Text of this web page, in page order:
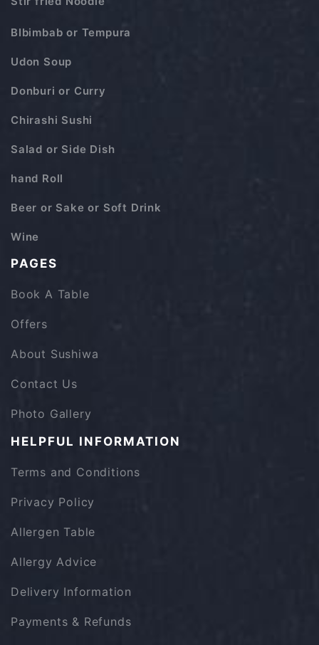
BIbimbab or Tempura
Udon Soup
Donburi or Curry
Chirashi Sushi
Salad or Side Dish
hand Roll
Beer or Sake or Soft Drink
Wine
PAGES
Book A Table
Offers
About Sushiwa
Contact Us
Photo Gallery
HELPFUL INFORMATION
Terms and Conditions
Privacy Policy
Allergen Table
Allergy Advice
Delivery Information
Payments & Refunds